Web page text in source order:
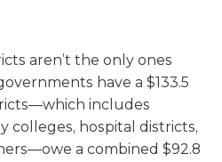
aren’t the only ones
have a $133.5
includes
colleges, hospital districts,
a combined $92.8